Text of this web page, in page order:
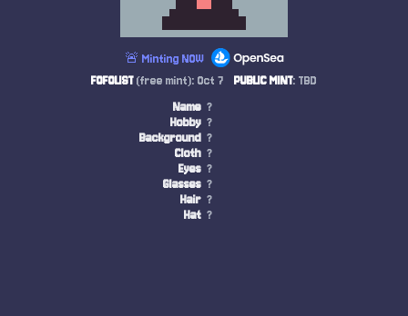
🚨 Minting NOW
FOFOLIST(free mint): Oct 7 PUBLIC MINT: TBD
Name ?
Hobby ?
Background ?
Cloth ?
Eyes ?
Glasses ?
Hair ?
Hat ?